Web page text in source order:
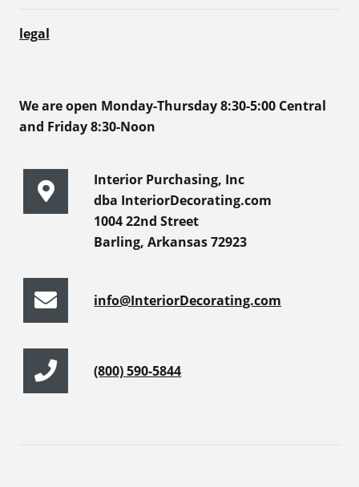
legal
We are open Monday-Thursday 8:30-5:00 Central
and Friday 8:30-Noon
Interior Purchasing, Inc
dba InteriorDecorating.com
1004 22nd Street
Barling, Arkansas 72923
info@InteriorDecorating.com
(800) 590-5844